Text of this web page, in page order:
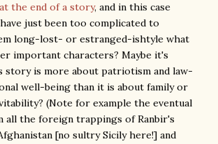
the end of a story, and in this case
just been too complicated to
long-lost- or estranged-ishtyle what
important characters? Maybe it's
story is more about patriotism and law-
well-being than it is about family or
(Note for example the eventual
all the foreign trappings of Ranbir's
[no sultry Sicily here!] and